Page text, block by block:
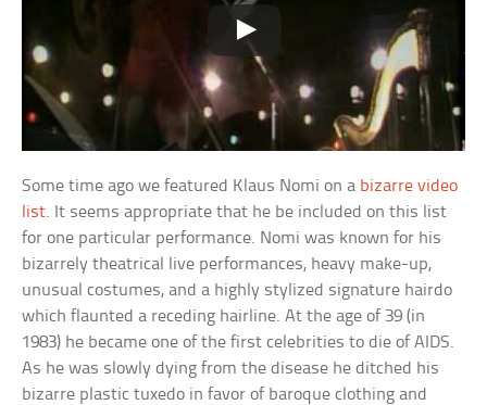
Some time ago we featured Klaus Nomi on a bizarre video
list. It seems appropriate that he be included on this list
for one particular performance. Nomi was known for his
bizarrely theatrical live performances, heavy make-up,
unusual costumes, and a highly stylized signature hairdo
which flaunted a receding hairline. At the age of 39 (in
1983) he became one of the first celebrities to die of AIDS.
As he was slowly dying from the disease he ditched his
bizarre plastic tuxedo in favor of baroque clothing and